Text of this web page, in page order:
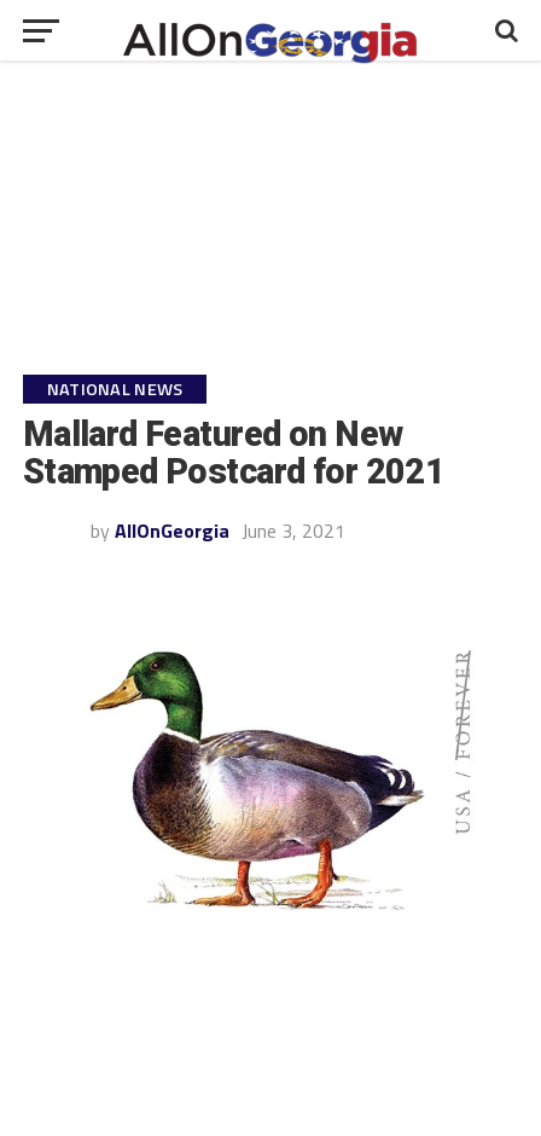
NATIONAL NEWS
Mallard Featured on New
Stamped Postcard for 2021
by AllOnGeorgia June 3, 2021